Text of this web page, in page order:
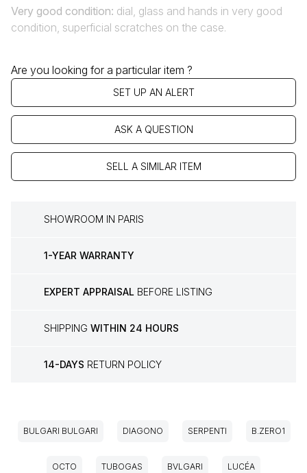
Very good condition: dial, glass and hands in very good
condition, superficial scratches on the case.
Are you looking for a particular item ?
SET UP AN ALERT
ASK A QUESTION
SELL A SIMILAR ITEM
SHOWROOM IN PARIS
1-YEAR WARRANTY
EXPERT APPRAISAL BEFORE LISTING
SHIPPING WITHIN 24 HOURS
14-DAYS RETURN POLICY
BULGARI BULGARI DIAGONO SERPENTI B.ZERO1
OCTO TUBOGAS BVLGARI LUCÉA